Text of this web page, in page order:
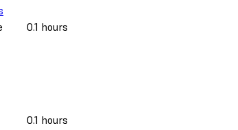
0.1 hours
0.1 hours